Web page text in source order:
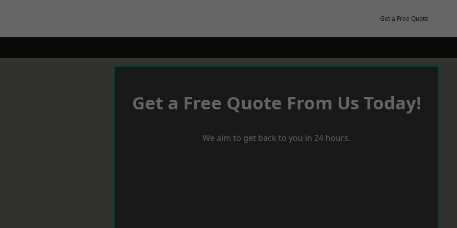
Get a Free Quote
Get a Free Quote From Us Today!
We aim to get back to you in 24 hours.